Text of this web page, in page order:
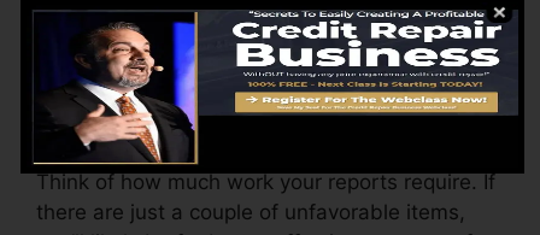
The firm may additionally bill by the month,
ranging from $100 to $150 or more. You might
also pay configuration charges or a cost for
accessing your credit report reports.
Think of how much work your reports require. If
there are just a couple of unfavorable items,